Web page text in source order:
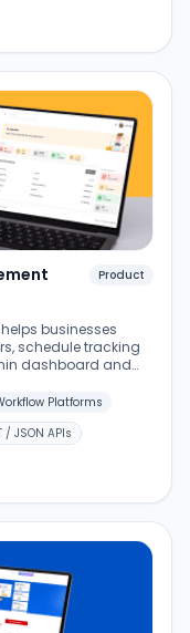
Product
businesses
schedule tracking
dashboard and
Platforms
/ JSON APIs